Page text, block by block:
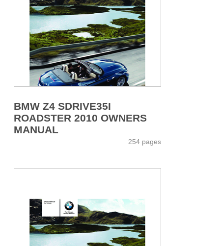
BMW Z4 SDRIVE35I
ROADSTER 2010 OWNERS
MANUAL
254 pages